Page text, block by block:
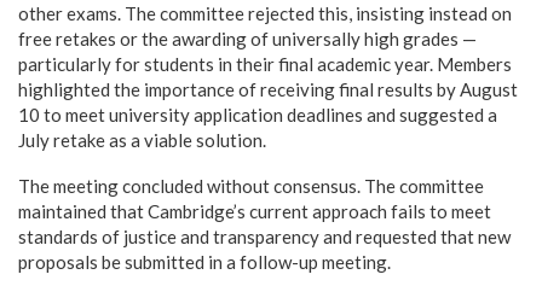
other exams. The committee rejected this, insisting instead on
free retakes or the awarding of universally high grades —
particularly for students in their final academic year. Members
highlighted the importance of receiving final results by August
10 to meet university application deadlines and suggested a
July retake as a viable solution.
The meeting concluded without consensus. The committee
maintained that Cambridge’s current approach fails to meet
standards of justice and transparency and requested that new
proposals be submitted in a follow-up meeting.